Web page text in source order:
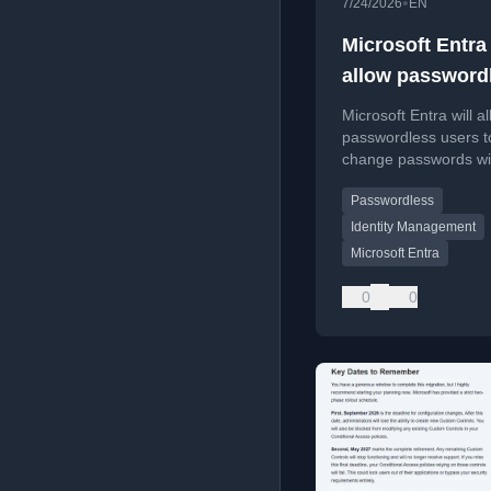
7/24/2026 EN
Microsoft Entra
allow
password
Microsoft Entra will
passwordless users
change passwords
reducing support calls.
Passwordless
Identity Management
Microsoft Entra
0 0